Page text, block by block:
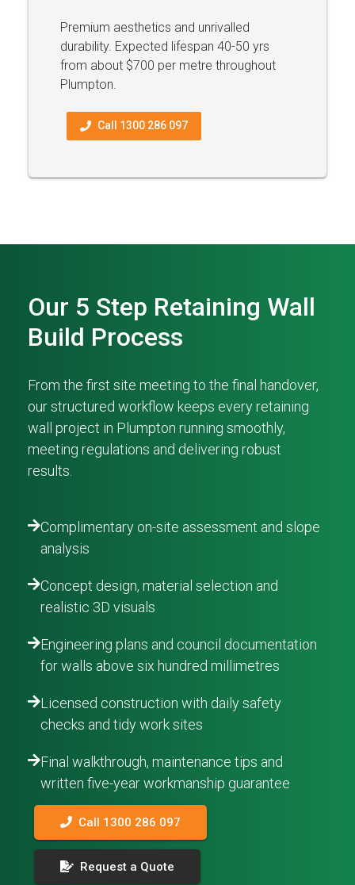
Premium aesthetics and unrivalled
durability. Expected lifespan 40-50 yrs
from about $700 per metre throughout
Plumpton.
Call 1300 286 097
Our 5 Step Retaining Wall
Build Process
From the first site meeting to the final handover,
our structured workflow keeps every retaining
wall project in Plumpton running smoothly,
meeting regulations and delivering robust
results.
Complimentary on-site assessment and slope
analysis
Concept design, material selection and
realistic 3D visuals
Engineering plans and council documentation
for walls above six hundred millimetres
Licensed construction with daily safety
checks and tidy work sites
Final walkthrough, maintenance tips and
written five-year workmanship guarantee
Call 1300 286 097
Request a Quote